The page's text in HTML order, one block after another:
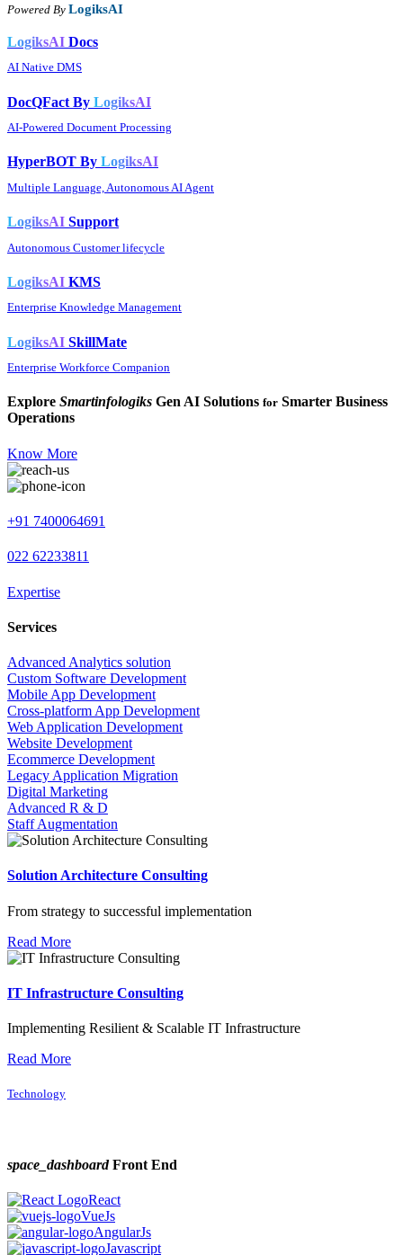
Powered By LogiksAI
LogiksAI Docs
AI Native DMS
DocQFact By LogiksAI
AI-Powered Document Processing
HyperBOT By LogiksAI
Multiple Language, Autonomous AI Agent
LogiksAI Support
Autonomous Customer lifecycle
LogiksAI KMS
Enterprise Knowledge Management
LogiksAI SkillMate
Enterprise Workforce Companion
Explore Smartinfologiks Gen AI Solutions for Smarter Business
Operations
Know More
+91 7400064691
022 62233811
Expertise
Services
Advanced Analytics solution
Custom Software Development
Mobile App Development
Cross-platform App Development
Web Application Development
Website Development
Ecommerce Development
Legacy Application Migration
Digital Marketing
Advanced R & D
Staff Augmentation
Solution Architecture Consulting
From strategy to successful implementation
Read More
IT Infrastructure Consulting
Implementing Resilient & Scalable IT Infrastructure
Read More
Technology
space_dashboardFront End
React
VueJs
AngularJs
Javascript